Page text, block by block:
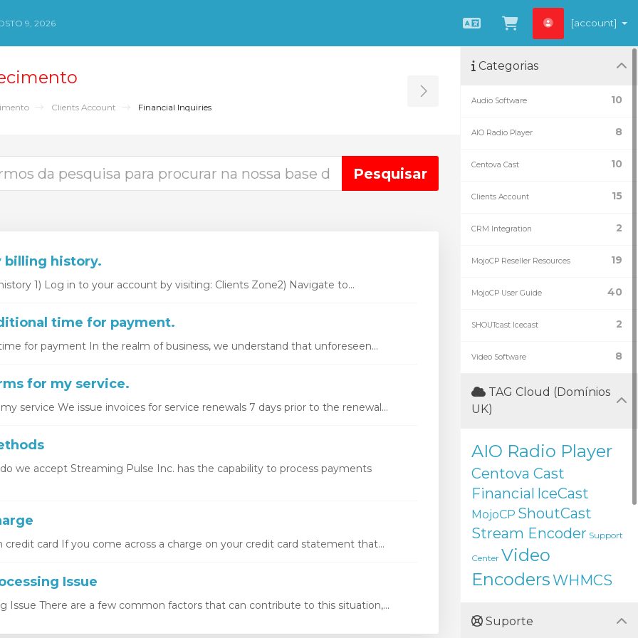
9, 2026
PortuguêsVer Carrinho
[account]
Clients Account Financial Inquiries Toggle Sidebar
billing history.
1) Log in to your account by visiting: Clients Zone2) Navigate to...
time for payment.
for payment In the realm of business, we understand that unforeseen...
for my service.
service We issue invoices for service renewals 7 days prior to the renewal...
we accept Streaming Pulse Inc. has the capability to process payments
credit card If you come across a charge on your credit card statement that...
Issue
Issue There are a few common factors that can contribute to this situation,...
Categorias
10
Audio Software
8
AIO Radio Player
10
Centova Cast
15
Clients Account
2
CRM Integration
19
MojoCP Reseller Resources
40
MojoCP User Guide
2
SHOUTcast Icecast
8
Video Software
TAG Cloud (Domínios
UK)
AIO Radio Player
Centova Cast
Financial IceCast
MojoCP ShoutCast
Stream Encoder Support
Center Video
EncodersWHMCS
Suporte